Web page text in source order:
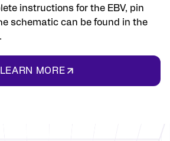
instructions for the EBV, pin
schematic can be found in the
LEARN MORE